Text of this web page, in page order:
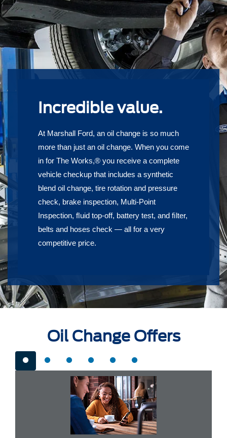
Incredible value.
At Marshall Ford, an oil change is so much
more than just an oil change. When you come
in for The Works,® you receive a complete
vehicle checkup that includes a synthetic
blend oil change, tire rotation and pressure
check, brake inspection, Multi-Point
Inspection, ﬂuid top-off, battery test, and ﬁlter,
belts and hoses check — all for a very
competitive price.
Oil Change Offers